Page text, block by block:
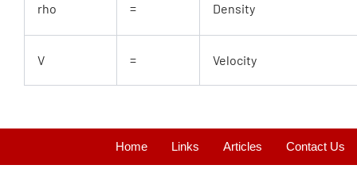
rho = Density
V = Velocity
Home Links Articles Contact Us